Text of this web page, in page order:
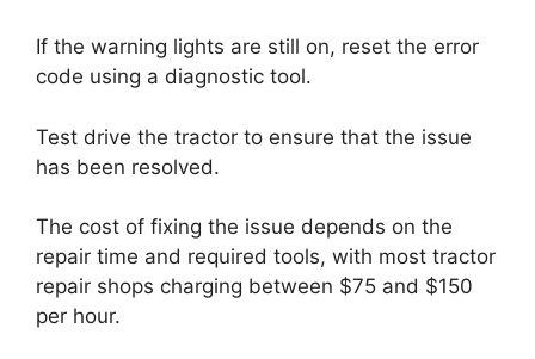
If the warning lights are still on, reset the error
code using a diagnostic tool.
Test drive the tractor to ensure that the issue
has been resolved.
The cost of fixing the issue depends on the
repair time and required tools, with most tractor
repair shops charging between $75 and $150
per hour.